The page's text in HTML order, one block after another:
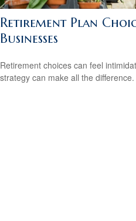
Retirement Plan
Businesses
Retirement choices can feel
strategy can make all the difference.